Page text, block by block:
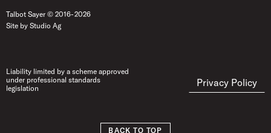
Talbot Sayer © 2016- 2026
Site by Studio Ag
Liability limited by a scheme approved
under professional standards
legislation
Privacy Policy
BACK TO TOP